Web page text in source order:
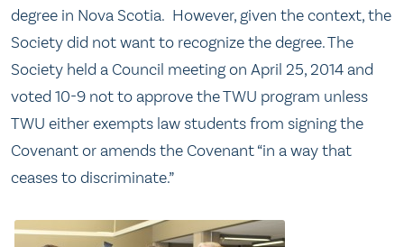
degree in Nova Scotia. However, given the context, the
Society did not want to recognize the degree. The
Society held a Council meeting on April 25, 2014 and
voted 10-9 not to approve the TWU program unless
TWU either exempts law students from signing the
Covenant or amends the Covenant “in a way that
ceases to discriminate.”